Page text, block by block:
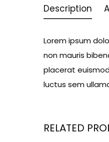
Description
Lorem ipsum
non mauris
placerat
luctus sem
RELATED